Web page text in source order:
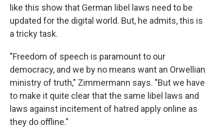
like this show that German libel laws need to be
updated for the digital world. But, he admits, this is
a tricky task.
"Freedom of speech is paramount to our
democracy, and we by no means want an Orwellian
ministry of truth," Zimmermann says. "But we have
to make it quite clear that the same libel laws and
laws against incitement of hatred apply online as
they do offline."